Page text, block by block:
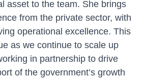
asset to the team. She brings
from the private sector, with
operational excellence. This
as we continue to scale up
in partnership to drive
of the government’s growth